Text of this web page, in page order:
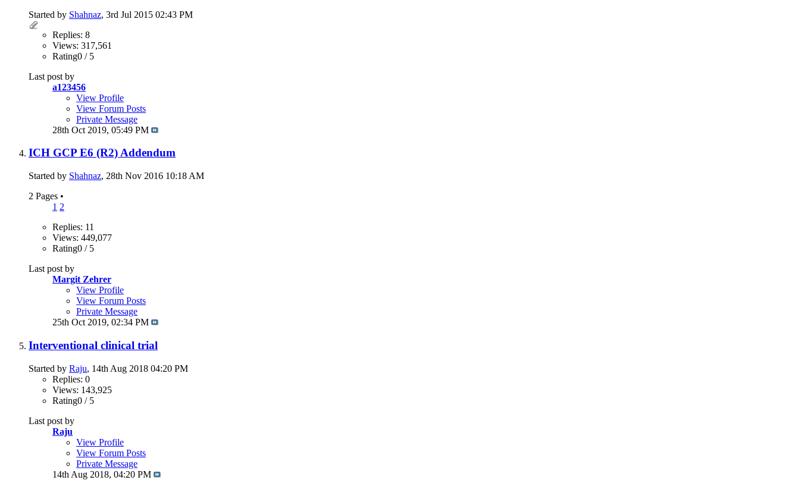
Started by Shahnaz, 3rd Jul 2015 02:43 PM
Replies: 8
Views: 317,561
Rating0 / 5
Last post by
a123456
View Profile
View Forum Posts
Private Message
28th Oct 2019, 05:49 PM
ICH GCP E6 (R2) Addendum
Started by Shahnaz, 28th Nov 2016 10:18 AM
2 Pages •
1 2
Replies: 11
Views: 449,077
Rating0 / 5
Last post by
Margit Zehrer
View Profile
View Forum Posts
Private Message
25th Oct 2019, 02:34 PM
Interventional clinical trial
Started by Raju, 14th Aug 2018 04:20 PM
Replies: 0
Views: 143,925
Rating0 / 5
Last post by
Raju
View Profile
View Forum Posts
Private Message
14th Aug 2018, 04:20 PM